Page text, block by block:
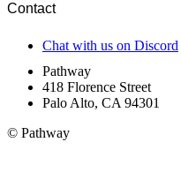
Contact
Chat with us on Discord
Pathway
418 Florence Street
Palo Alto, CA 94301
© Pathway